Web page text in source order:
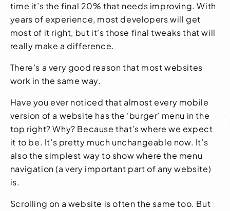
time it’s the final 20% that needs improving. With
years of experience, most developers will get
most of it right, but it’s those final tweaks that will
really make a difference.
There’s a very good reason that most websites
work in the same way.
Have you ever noticed that almost every mobile
version of a website has the ‘burger’ menu in the
top right? Why? Because that’s where we expect
it to be. It’s pretty much unchangeable now. It’s
also the simplest way to show where the menu
navigation (a very important part of any website)
is.
Scrolling on a website is often the same too. But